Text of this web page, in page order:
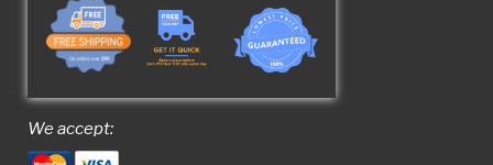
We accept: